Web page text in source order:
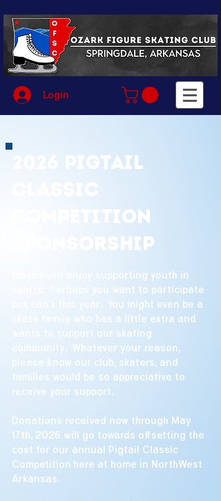
Login
2026 Pigtail
Classic
Competition
Sponsorship
Maybe you enjoy supporting youth in
sports. Perhaps you want to participate
but can't this year. You might even be a
skate family who has a little extra and
wants to support our skating
community. Whatever your reason,
please know our club, skaters, and
families would be so appreciative to
receive your support.
Donations received now through May
17th, 2026 will go towards offsetting the
cost for our annual Pigtail Classic
Competition here at home in NorthWest
Arkansas.